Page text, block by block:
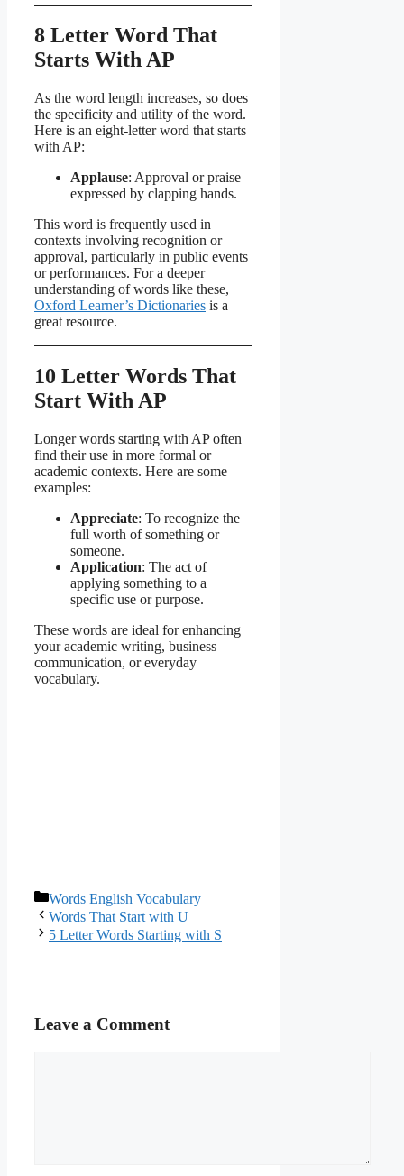
8 Letter Word That
Starts With AP
As the word length increases, so does
the specificity and utility of the word.
Here is an eight-letter word that starts
with AP:
Applause: Approval or praise
expressed by clapping hands.
This word is frequently used in
contexts involving recognition or
approval, particularly in public events
or performances. For a deeper
understanding of words like these,
Oxford Learner’s Dictionaries is a
great resource.
10 Letter Words That
Start With AP
Longer words starting with AP often
find their use in more formal or
academic contexts. Here are some
examples:
Appreciate: To recognize the
full worth of something or
someone.
Application: The act of
applying something to a
specific use or purpose.
These words are ideal for enhancing
your academic writing, business
communication, or everyday
vocabulary.
Categories
Words English Vocabulary
Words That Start with U
5 Letter Words Starting with S
Leave a Comment